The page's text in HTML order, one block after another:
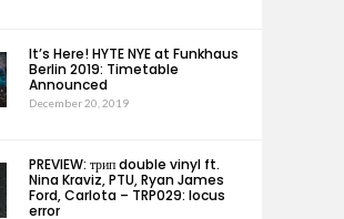
It’s Here! HYTE NYE at Funkhaus
Berlin 2019: Timetable
Announced
December 20, 2019
PREVIEW: трип double vinyl ft.
Nina Kraviz, PTU, Ryan James
Ford, Carlota – TRP029: locus
error